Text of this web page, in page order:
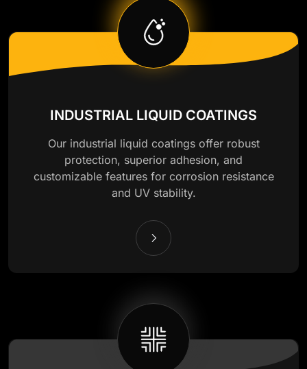
INDUSTRIAL LIQUID COATINGS
Our industrial liquid coatings offer robust
protection, superior adhesion, and
customizable features for corrosion resistance
and UV stability.